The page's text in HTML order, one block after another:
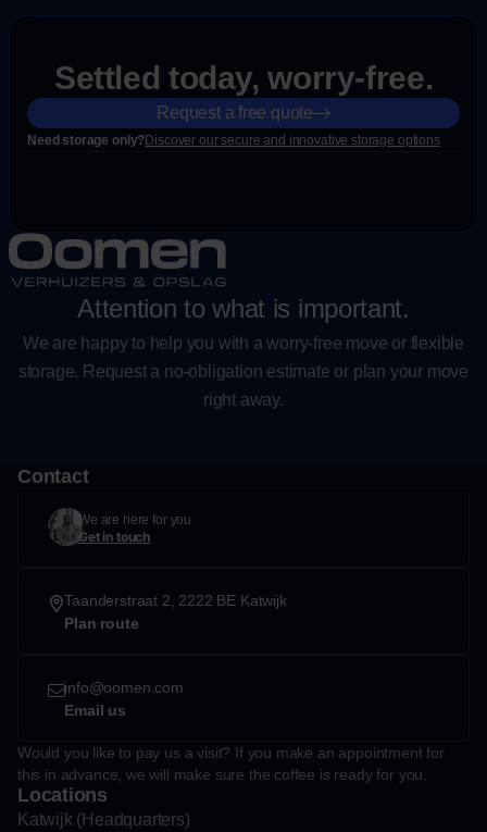
Attention to what is important.
We are happy to help you with a worry-free move or flexible
storage. Request a no-obligation estimate or plan your move
right away.
Settled today, worry-free.
Request a free quote
Need storage only?Discover our secure and innovative storage options
Contact
We are here for you
Get in touch
Taanderstraat 2, 2222 BE Katwijk
Plan route
info@oomen.com
Email us
Would you like to pay us a visit? If you make an appointment for
this in advance, we will make sure the coffee is ready for you.
Locations
Katwijk (Headquarters)